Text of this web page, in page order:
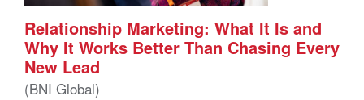
Relationship Marketing: What It Is and
Why It Works Better Than Chasing Every
New Lead
(BNI Global)